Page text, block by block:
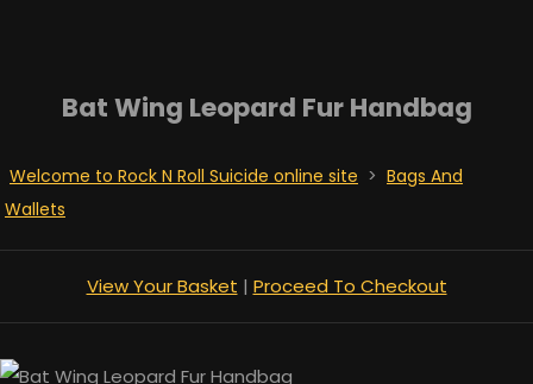
Bat Wing Leopard Fur Handbag
Welcome to Rock N Roll Suicide online site > Bags And
Wallets
View Your Basket | Proceed To Checkout